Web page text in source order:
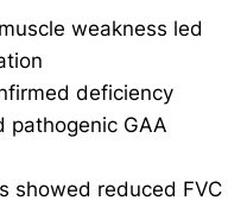
weakness led
deficiency
pathogenic GAA
showed reduced FVC